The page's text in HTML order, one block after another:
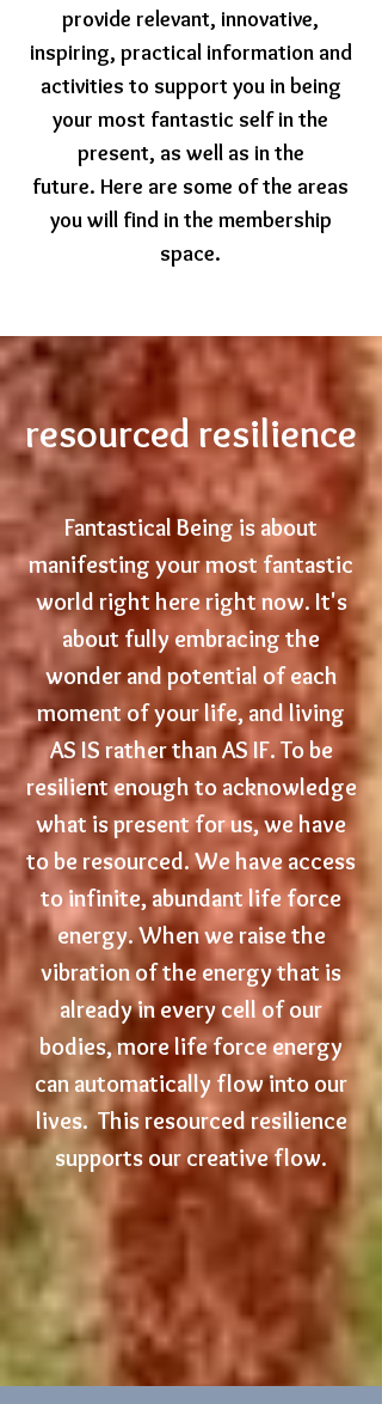
provide relevant, innovative,
inspiring, practical information and
activities to support you in being
your most fantastic self in the
present, as well as in the
future. Here are some of the areas
you will find in the membership
space.
resourced resilience
Fantastical Being is about
manifesting your most fantastic
world right here right now. It's
about fully embracing the
wonder and potential of each
moment of your life, and living
AS IS rather than AS IF.Tobe
resilient enough to acknowledge
what is present for us, we have
to be resourced. We have access
to infinite, abundant life force
energy.When we raise the
vibration of the energy that is
already in every cell of our
bodies, more life force energy
can automatically flow into our
lives. This resourced resilience
supports our creative flow.